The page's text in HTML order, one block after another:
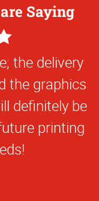
Saying
the delivery
the graphics
definitely be
printing
with this